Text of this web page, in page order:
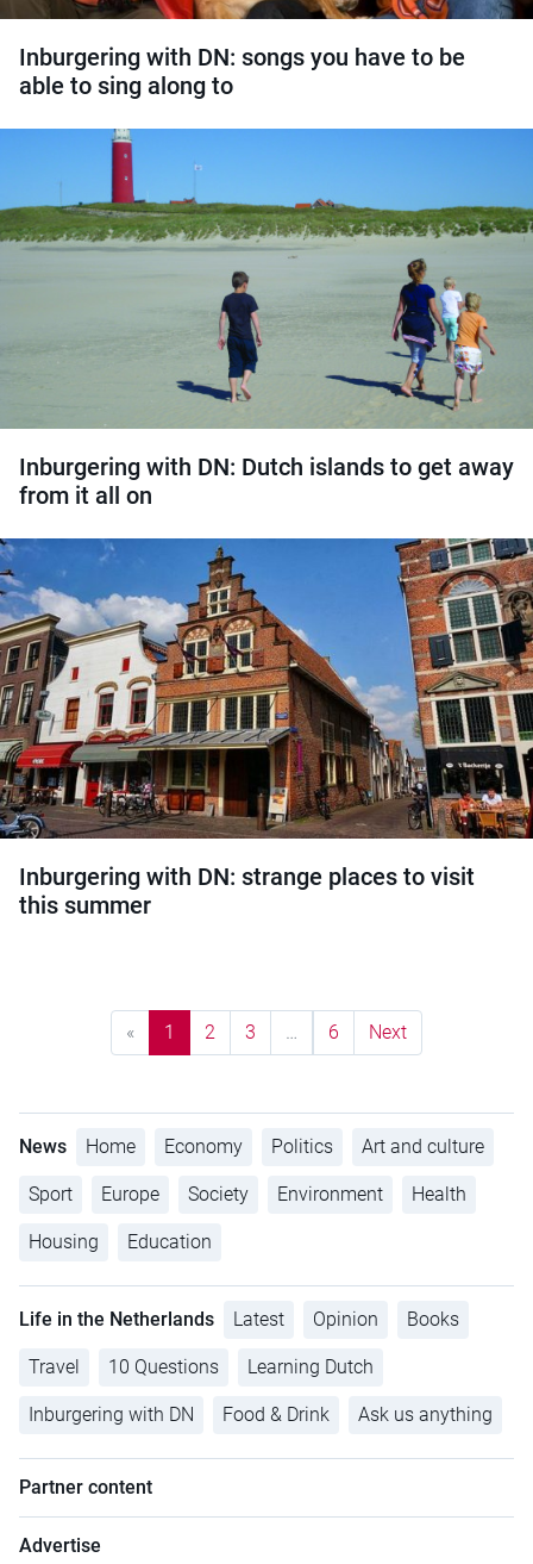
Inburgering with DN: songs you have to be
able to sing along to
Inburgering with DN: Dutch islands to get away
from it all on
Inburgering with DN: strange places to visit
this summer
« 1 2 3 … 6 Next
News Home Economy Politics Art and culture
Sport Europe Society Environment Health
Housing Education
Life in the Netherlands Latest Opinion Books
Travel 10 Questions Learning Dutch
Inburgering with DN Food & Drink Ask us anything
Partner content
Advertise